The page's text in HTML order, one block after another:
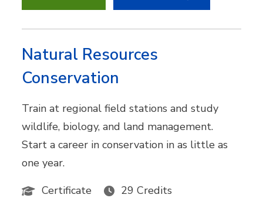
Natural Resources
Conservation
Train at regional field stations and study
wildlife, biology, and land management.
Start a career in conservation in as little as
one year.
Certificate
29 Credits